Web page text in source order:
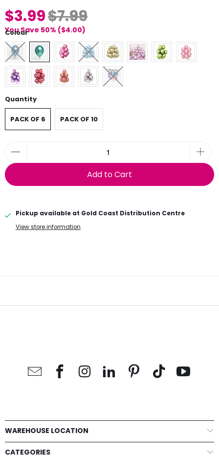
$3.99$7.99
You Save 50% ($4.00)
Colour
Quantity
PACK OF 6 PACK OF 10
Add to Cart
Pickup available at Gold Coast Distribution Centre
View store information
WAREHOUSE LOCATION
CATEGORIES